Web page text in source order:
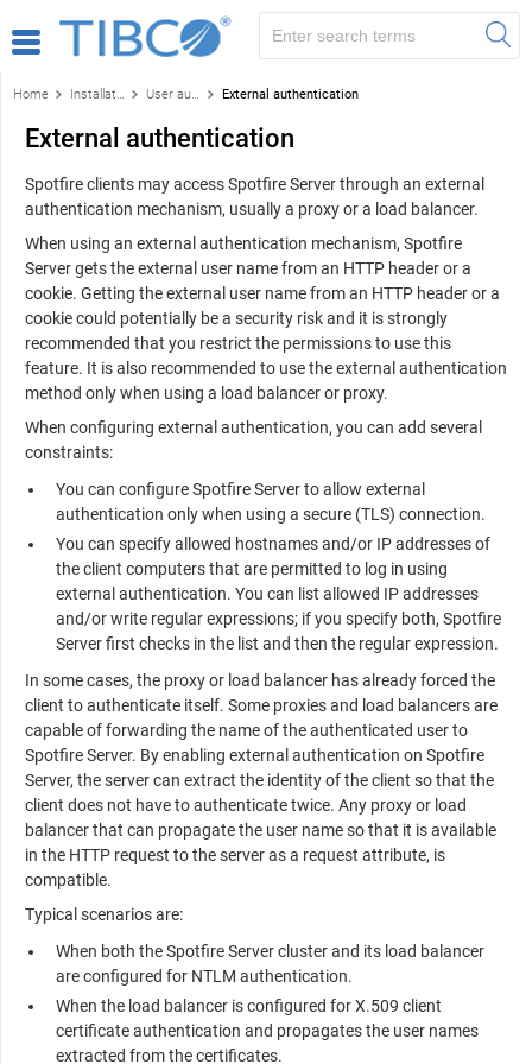
Home Installation and configuration User authentication External authentication
External authentication
Spotfireclients may accessSpotfire Serverthrough an external
authentication mechanism, usually a proxy or a load balancer.
When using an external authentication mechanism, Spotfire
Servergets the external user name from an HTTP header or a
cookie. Getting the external user name from an HTTP header or a
cookie could potentially be a security risk and it is strongly
recommended that you restrict the permissions to use this
feature. It is also recommended to use the external authentication
method only when using a load balancer or proxy.
When configuring external authentication, you can add several
constraints:
You can configureSpotfire Serverto allow external
authentication only when using a secure (TLS) connection.
You can specify allowed hostnames and/or IP addresses of
the client computers that are permitted to log in using
external authentication. You can list allowed IP addresses
and/or write regular expressions; if you specify both, Spotfire
Serverfirst checks in the list and then the regular expression.
In some cases, the proxy or load balancer has already forced the
client to authenticate itself. Some proxies and load balancers are
capable of forwarding the name of the authenticated user to
Spotfire Server. By enabling external authentication on Spotfire
Server, the server can extract the identity of the client so that the
client does not have to authenticate twice. Any proxy or load
balancer that can propagate the user name so that it is available
in the HTTP request to the server as a request attribute, is
compatible.
Typical scenarios are:
When both theSpotfire Servercluster and its load balancer
are configured for NTLM authentication.
When the load balancer is configured for X.509 client
certificate authentication and propagates the user names
extracted from the certificates.